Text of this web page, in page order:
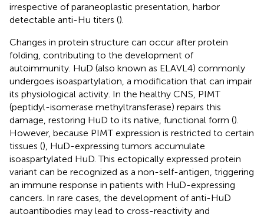
irrespective of paraneoplastic presentation, harbor
detectable anti-Hu titers ().
Changes in protein structure can occur after protein
folding, contributing to the development of
autoimmunity. HuD (also known as ELAVL4) commonly
undergoes isoaspartylation, a modification that can impair
its physiological activity. In the healthy CNS, PIMT
(peptidyl-isomerase methyltransferase) repairs this
damage, restoring HuD to its native, functional form ().
However, because PIMT expression is restricted to certain
tissues (), HuD-expressing tumors accumulate
isoaspartylated HuD. This ectopically expressed protein
variant can be recognized as a non-self-antigen, triggering
an immune response in patients with HuD-expressing
cancers. In rare cases, the development of anti-HuD
autoantibodies may lead to cross-reactivity and